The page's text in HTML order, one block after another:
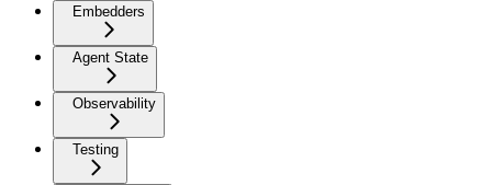
Embedders
Agent State
Observability
Testing